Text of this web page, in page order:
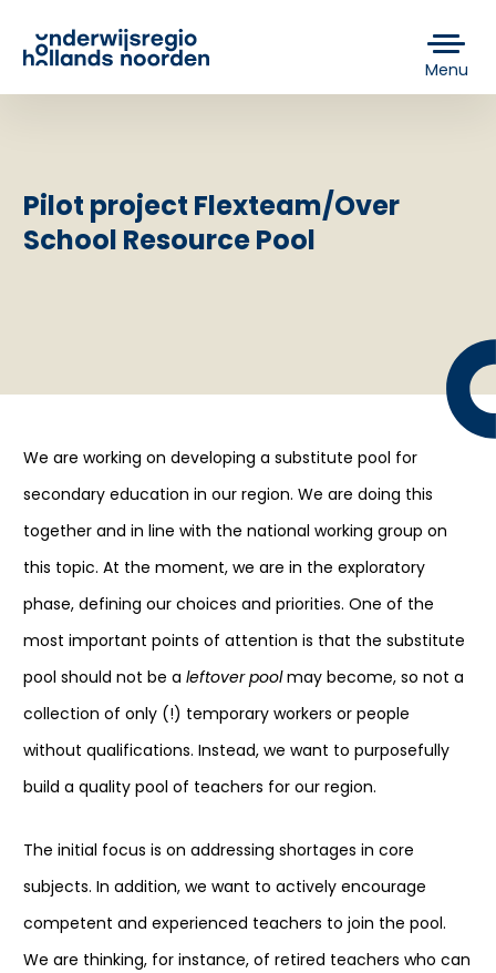
Menu
Pilot project Flexteam/Over
School Resource Pool
We are working on developing a substitute pool for
secondary education in our region. We are doing this
together and in line with the national working group on
this topic. At the moment, we are in the exploratory
phase, defining our choices and priorities. One of the
most important points of attention is that the substitute
pool should not be aleftover poolmay become, so not a
collection of only (!) temporary workers or people
without qualifications. Instead, we want to purposefully
build a quality pool of teachers for our region.
The initial focus is on addressing shortages in core
subjects. In addition, we want to actively encourage
competent and experienced teachers to join the pool.
We are thinking, for instance, of retired teachers who can